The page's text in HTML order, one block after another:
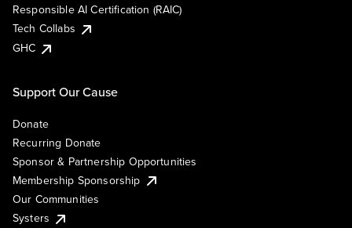
Responsible AI Certification (RAIC)
Tech Collabs
GHC
Support Our Cause
Donate
Recurring Donate
Sponsor & Partnership Opportunities
Membership Sponsorship
Our Communities
Systers